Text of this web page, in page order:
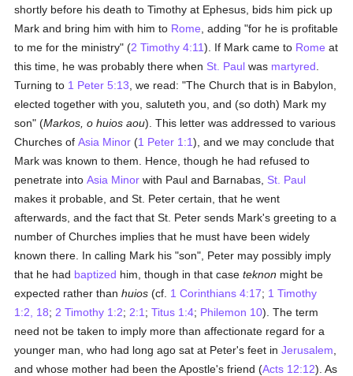
shortly before his death to Timothy at Ephesus, bids him pick up
Mark and bring him with him to Rome , adding "for he is profitable
to me for the ministry" (2 Timothy 4:11). If Mark came to Rome at
this time, he was probably there when St. Paul was martyred
Turning to 1 Peter 5:13 , we read: "The Church that is in Babylon,
elected together with you, saluteth you, and (so doth) Mark my
son" (Markos, o huios aou). This letter was addressed to various
Churches ofAsia Minor (1 Peter 1:1), and we may conclude that
Mark was known to them. Hence, though he had refused to
penetrate intoAsia Minor with Paul and Barnabas, St. Paul
makes it probable, and St. Peter certain, that he went
afterwards, and the fact that St. Peter sends Mark's greeting to a
number of Churches implies that he must have been widely
known there. In calling Mark his "son", Peter may possibly imply
that he had baptized him, though in that caseteknon might be
expected rather thanhuios (cf. 1 Corinthians 4:17; 1 Timothy
1:2, 18; 2 Timothy 1:2; 2:1 ;Titus 1:4; Philemon 10). The term
need not be taken to imply more than affectionate regard for a
younger man, who had long ago sat at Peter's feet inJerusalem
and whose mother had been the Apostle's friend (Acts 12:12). As